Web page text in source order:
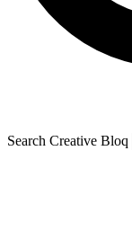
Search Creative Bloq